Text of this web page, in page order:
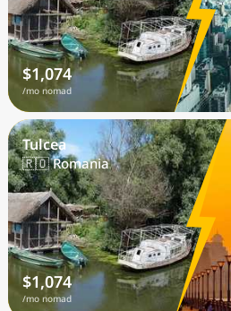
$1,074
/mo nomad
Tulcea
🇷🇴 Romania
$1,074
/mo nomad